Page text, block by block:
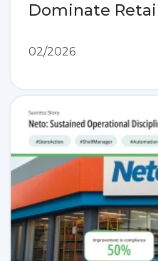
Dominate
02/2026